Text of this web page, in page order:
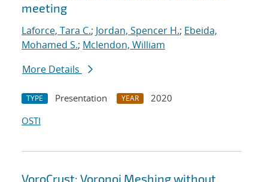
meeting
Laforce, Tara C.; Jordan, Spencer H.; Ebeida,
Mohamed S.; Mclendon, William
More Details
TYPE Presentation YEAR
2020
OSTI
VoroCrust: Voronoi Meshing without